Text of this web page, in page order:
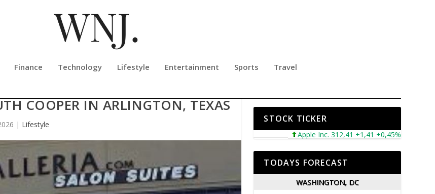
Finance Technology Lifestyle Entertainment Sports Travel
COOPER IN ARLINGTON, TEXAS
| Lifestyle
STOCK TICKER
Apple Inc. 312,41 +1,41 +0,45% Microsoft
TODAYS FORECAST
WASHINGTON, DC